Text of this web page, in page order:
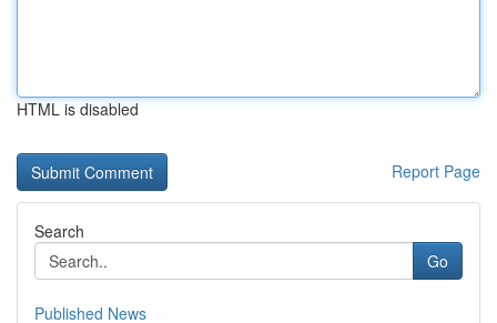
HTML is disabled
Report Page
Search
Go
Published News